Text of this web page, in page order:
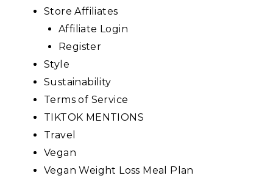
Store Affiliates
Affiliate Login
Register
Style
Sustainability
Terms of Service
TIKTOK MENTIONS
Travel
Vegan
Vegan Weight Loss Meal Plan